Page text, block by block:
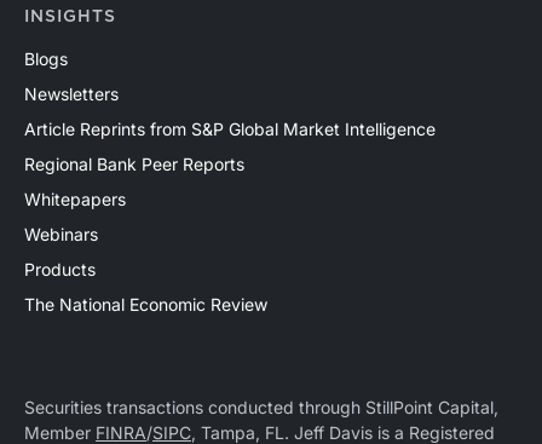
INSIGHTS
Blogs
Newsletters
Article Reprints from S&P Global Market Intelligence
Regional Bank Peer Reports
Whitepapers
Webinars
Products
The National Economic Review
Securities transactions conducted through StillPoint Capital,
Member FINRA/SIPC, Tampa, FL. Jeff Davis is a Registered